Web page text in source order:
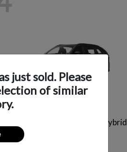
CX-70 Plug-In Hybrid
Starting at
just sold. Please
of similar